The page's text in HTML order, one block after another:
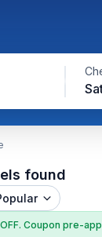
found
. Coupon pre-